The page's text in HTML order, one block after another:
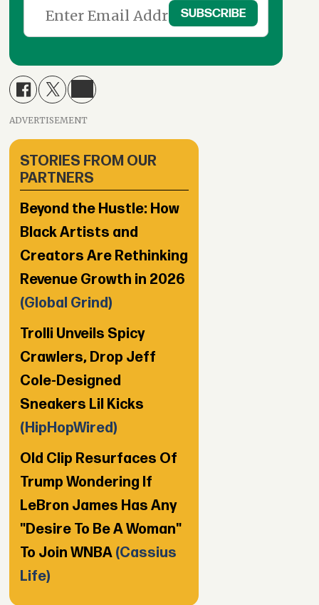
ADVERTISEMENT
STORIES FROM OUR
PARTNERS
Beyond the Hustle: How
Black Artists and
Creators Are Rethinking
Revenue Growth in 2026
(Global Grind)
Trolli Unveils Spicy
Crawlers, Drop Jeff
Cole-Designed
Sneakers Lil Kicks
(HipHopWired)
Old Clip Resurfaces Of
Trump Wondering If
LeBron James Has Any
"Desire To Be A Woman"
To Join WNBA (Cassius
Life)